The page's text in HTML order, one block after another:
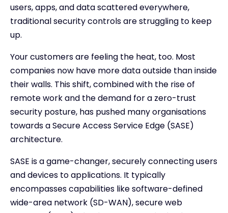
users, apps, and data scattered everywhere,
traditional security controls are struggling to keep
up.
Your customers are feeling the heat, too. Most
companies now have more data outside than inside
their walls. This shift, combined with the rise of
remote work and the demand for a zero-trust
security posture, has pushed many organisations
towards a Secure Access Service Edge (SASE)
architecture.
SASE is a game-changer, securely connecting users
and devices to applications. It typically
encompasses capabilities like software-defined
wide-area network (SD-WAN), secure web